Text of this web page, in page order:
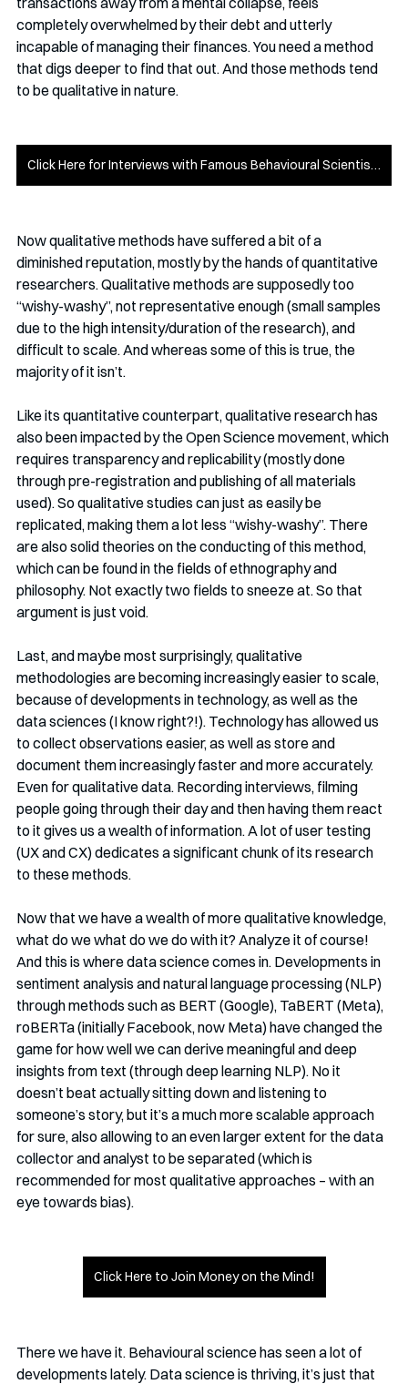
completely overwhelmed by their debt and utterly
incapable of managing their finances. You need a method
that digs deeper to find that out. And those methods tend
to be qualitative in nature.
Click Here for Interviews with Famous Behavioural Scientists
Now qualitative methods have suffered a bit of a
diminished reputation, mostly by the hands of quantitative
researchers. Qualitative methods are supposedly too
“wishy-washy”, not representative enough (small samples
due to the high intensity/duration of the research), and
difficult to scale. And whereas some of this is true, the
majority of it isn’t.
Like its quantitative counterpart, qualitative research has
also been impacted by the Open Science movement, which
requires transparency and replicability (mostly done
through pre-registration and publishing of all materials
used). So qualitative studies can just as easily be
replicated, making them a lot less “wishy-washy”. There
are also solid theories on the conducting of this method,
which can be found in the fields of ethnography and
philosophy. Not exactly two fields to sneeze at. So that
argument is just void.
Last, and maybe most surprisingly, qualitative
methodologies are becoming increasingly easier to scale,
because of developments in technology, as well as the
data sciences (I know right?!). Technology has allowed us
to collect observations easier, as well as store and
document them increasingly faster and more accurately.
Even for qualitative data. Recording interviews, filming
people going through their day and then having them react
to it gives us a wealth of information. A lot of user testing
(UX and CX) dedicates a significant chunk of its research
to these methods.
Now that we have a wealth of more qualitative knowledge,
what do we what do we do with it? Analyze it of course!
And this is where data science comes in. Developments in
sentiment analysis and natural language processing (NLP)
through methods such as BERT (Google), TaBERT (Meta),
roBERTa (initially Facebook, now Meta) have changed the
game for how well we can derive meaningful and deep
insights from text (through deep learning NLP). No it
doesn’t beat actually sitting down and listening to
someone’s story, but it’s a much more scalable approach
for sure, also allowing to an even larger extent for the data
collector and analyst to be separated (which is
recommended for most qualitative approaches – with an
eye towards bias).
Click Here to Join Money on the Mind!
There we have it. Behavioural science has seen a lot of
developments lately. Data science is thriving, it’s just that